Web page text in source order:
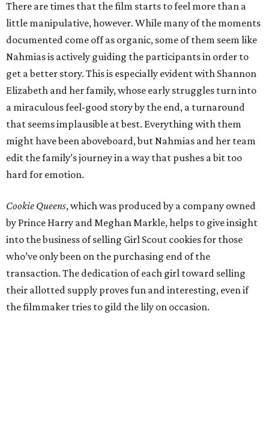
There are times that the film starts to feel more than a
little manipulative, however. While many of the moments
documented come off as organic, some of them seem like
Nahmias is actively guiding the participants in order to
get a better story. This is especially evident with Shannon
Elizabeth and her family, whose early struggles turn into
a miraculous feel-good story by the end, a turnaround
that seems implausible at best. Everything with them
might have been aboveboard, but Nahmias and her team
edit the family’s journey in a way that pushes a bit too
hard for emotion.
Cookie Queens, which was produced by a company owned
by Prince Harry and Meghan Markle, helps to give insight
into the business of selling Girl Scout cookies for those
who’ve only been on the purchasing end of the
transaction. The dedication of each girl toward selling
their allotted supply proves fun and interesting, even if
the filmmaker tries to gild the lily on occasion.